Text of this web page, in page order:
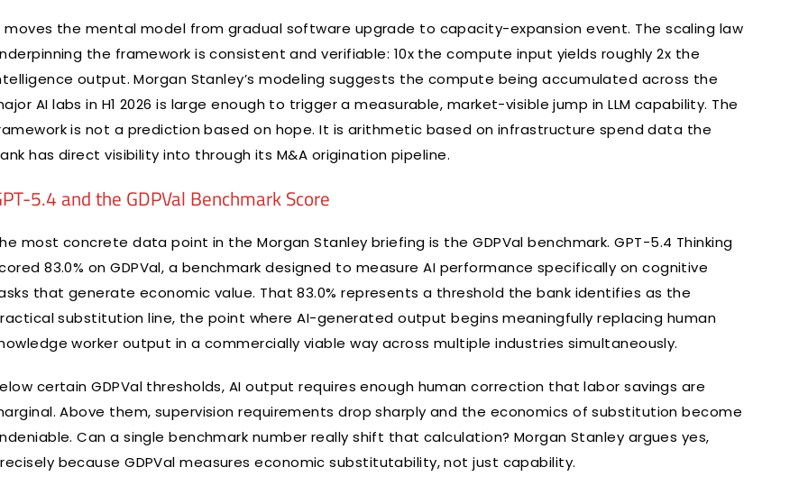
moves the mental model from gradual software upgrade to capacity-expansion event. The scaling law
the framework is consistent and verifiable: 10x the compute input yields roughly 2x the
output. Morgan Stanley’s modeling suggests the compute being accumulated across the
AI labs in H1 2026 is large enough to trigger a measurable, market-visible jump in LLM capability. The
is not a prediction based on hope. It is arithmetic based on infrastructure spend data the
has direct visibility into through its M&A origination pipeline.
5.4 and the GDPVal Benchmark Score
most concrete data point in the Morgan Stanley briefing is the GDPVal benchmark. GPT-5.4 Thinking
83.0% on GDPVal, a benchmark designed to measure AI performance specifically on cognitive
that generate economic value. That 83.0% represents a threshold the bank identifies as the
substitution line, the point where AI-generated output begins meaningfully replacing human
worker output in a commercially viable way across multiple industries simultaneously.
certain GDPVal thresholds, AI output requires enough human correction that labor savings are
Above them, supervision requirements drop sharply and the economics of substitution become
Can a single benchmark number really shift that calculation? Morgan Stanley argues yes,
because GDPVal measures economic substitutability, not just capability.